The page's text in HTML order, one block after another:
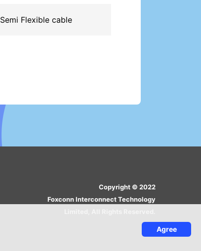
Agree
Semi Flexible cable
Copyright © 2022
Foxconn Interconnect Technology